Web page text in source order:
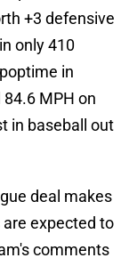
+3 defensive
only 410
in
MPH on
in baseball out
deal makes
expected to
comments